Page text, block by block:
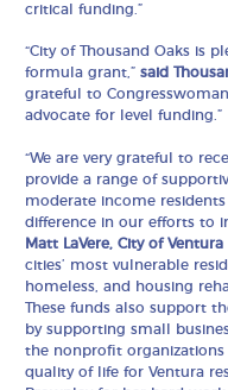
critical funding.”
“City of Thousand Oaks is
formula grant,”said
grateful to
advocate for level funding.”
“We are very grateful to
provide a range of
moderate income
difference in our efforts to
Matt LaVere, City of
cities’ most vulnerable
homeless, and housing
These funds also support
by supporting small
the nonprofit
quality of life for Ventura